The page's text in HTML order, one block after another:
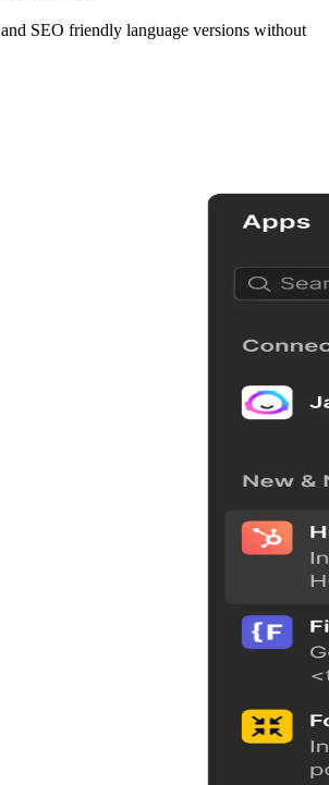
SEO friendly language versions without